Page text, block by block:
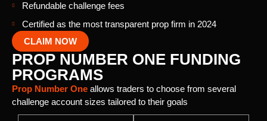
Refundable challenge fees
Certified as the most transparent prop firm in 2024
CLAIM NOW
PROP NUMBER ONE FUNDING
PROGRAMS
Prop Number One allows traders to choose from several
challenge account sizes tailored to their goals